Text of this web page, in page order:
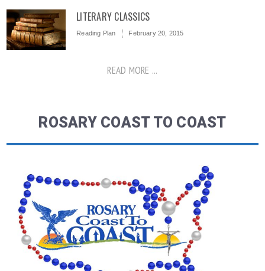
LITERARY CLASSICS
Reading Plan February 20, 2015
READ MORE ...
ROSARY COAST TO COAST